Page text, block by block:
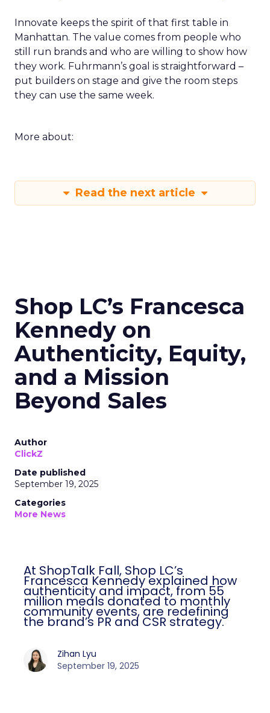
Innovate keeps the spirit of that first table in
Manhattan. The value comes from people who
still run brands and who are willing to show how
they work. Fuhrmann’s goal is straightforward –
put builders on stage and give the room steps
they can use the same week.
More about:
Read the next article
Shop LC’s Francesca
Kennedy on
Authenticity, Equity,
and a Mission
Beyond Sales
Author
ClickZ
Date published
September 19, 2025
Categories
More News
At ShopTalk Fall, Shop LC’s
Francesca Kennedy explained how
authenticity and impact, from 55
million meals donated to monthly
community events, are redefining
the brand’s PR and CSR strategy.
Zihan Lyu
September 19, 2025